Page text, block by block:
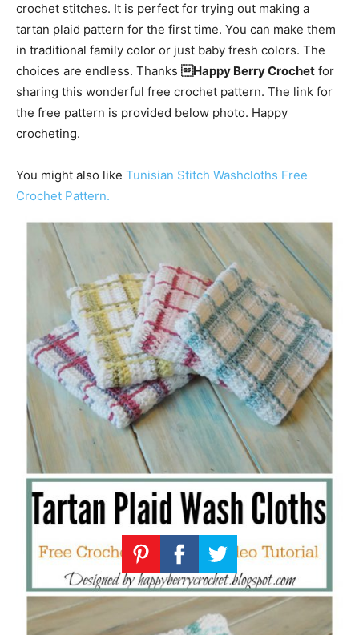
crochet stitches. It is perfect for trying out making a
tartan plaid pattern for the first time. You can make them
in traditional family color or just baby fresh colors. The
choices are endless. Thanks Happy Berry Crochet for
sharing this wonderful free crochet pattern. The link for
the free pattern is provided below photo. Happy
crocheting.
You might also like Tunisian Stitch Washcloths Free
Crochet Pattern.